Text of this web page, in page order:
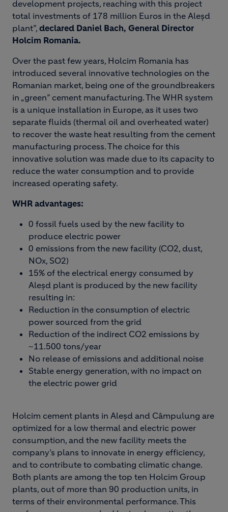
development projects, reaching with this project
total investments of 178 million Euros in the Aleșd
plant”, declared Daniel Bach, General Director
Holcim Romania.
Over the past few years, Holcim Romania has
introduced several innovative technologies on the
Romanian market, being one of the groundbreakers
in „green” cement manufacturing. The WHR system
is a unique installation in Europe, as it uses two
separate fluids (thermal oil and overheated water)
to recover the waste heat resulting from the cement
manufacturing process. The choice for this
innovative solution was made due to its capacity to
reduce the water consumption and to provide
increased operating safety.
WHR advantages:
0 fossil fuels used by the new facility to
produce electric power
0 emissions from the new facility (CO2, dust,
NOx, SO2)
15% of the electrical energy consumed by
Aleșd plant is produced by the new facility
resulting in:
Reduction in the consumption of electric
power sourced from the grid
Reduction of the indirect CO2 emissions by
~11.500 tons/year
No release of emissions and additional noise
Stable energy generation, with no impact on
the electric power grid
Holcim cement plants in Aleșd and Câmpulung are
optimized for a low thermal and electric power
consumption, and the new facility meets the
company’s plans to innovate in energy efficiency,
and to contribute to combating climatic change.
Both plants are among the top ten Holcim Group
plants, out of more than 90 production units, in
terms of their environmental performance. This